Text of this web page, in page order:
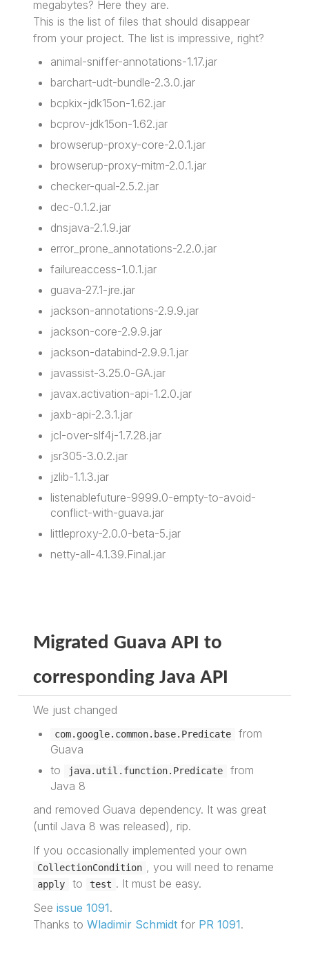
megabytes? Here they are.
This is the list of files that should disappear
from your project. The list is impressive, right?
animal-sniffer-annotations-1.17.jar
barchart-udt-bundle-2.3.0.jar
bcpkix-jdk15on-1.62.jar
bcprov-jdk15on-1.62.jar
browserup-proxy-core-2.0.1.jar
browserup-proxy-mitm-2.0.1.jar
checker-qual-2.5.2.jar
dec-0.1.2.jar
dnsjava-2.1.9.jar
error_prone_annotations-2.2.0.jar
failureaccess-1.0.1.jar
guava-27.1-jre.jar
jackson-annotations-2.9.9.jar
jackson-core-2.9.9.jar
jackson-databind-2.9.9.1.jar
javassist-3.25.0-GA.jar
javax.activation-api-1.2.0.jar
jaxb-api-2.3.1.jar
jcl-over-slf4j-1.7.28.jar
jsr305-3.0.2.jar
jzlib-1.1.3.jar
listenablefuture-9999.0-empty-to-avoid-
conflict-with-guava.jar
littleproxy-2.0.0-beta-5.jar
netty-all-4.1.39.Final.jar
Migrated Guava API to
corresponding Java API
We just changed
com.google.common.base.Predicate
from
Guava
to
java.util.function.Predicate
from
Java 8
and removed Guava dependency. It was great
(until Java 8 was released), rip.
If you occasionally implemented your own
CollectionCondition , you will need to rename
apply to test . It must be easy.
Seeissue 1091.
Thanks toWladimir Schmidt for PR 1091.